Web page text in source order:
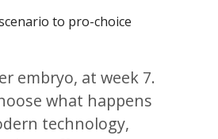
to pro-choice
embryo, at week 7.
what happens
technology,